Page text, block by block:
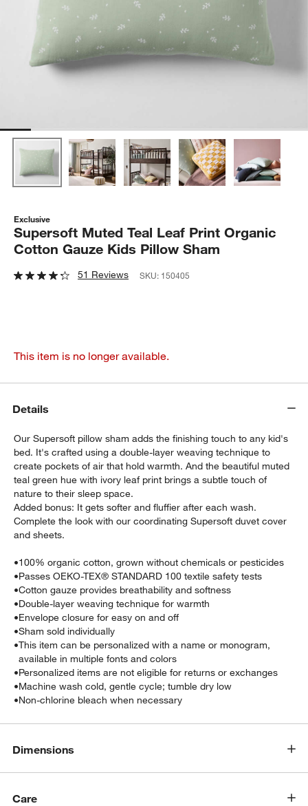
Exclusive
Supersoft Muted Teal Leaf Print Organic
Cotton Gauze Kids Pillow Sham
51 Reviews SKU: 150405
This item is no longer available.
Details
Our Supersoft pillow sham adds the finishing touch to any kid's
bed. It's crafted using a double-layer weaving technique to
create pockets of air that hold warmth. And the beautiful muted
teal green hue with ivory leaf print brings a subtle touch of
nature to their sleep space.
Added bonus: It gets softer and fluffier after each wash.
Complete the look with our coordinating Supersoft duvet cover
and sheets.
•100% organic cotton, grown without chemicals or pesticides
•Passes OEKO-TEX® STANDARD 100 textile safety tests
•Cotton gauze provides breathability and softness
•Double-layer weaving technique for warmth
•Envelope closure for easy on and off
•Sham sold individually
•This item can be personalized with a name or monogram,
available in multiple fonts and colors
•Personalized items are not eligible for returns or exchanges
•Machine wash cold, gentle cycle; tumble dry low
•Non-chlorine bleach when necessary
Dimensions
Care